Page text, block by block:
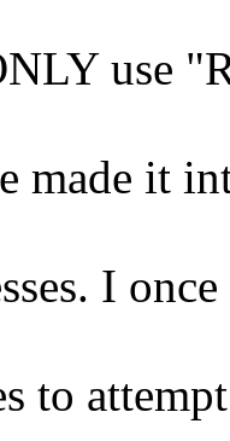
use
made it
I
to